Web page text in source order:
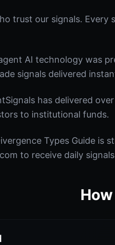
trust our signals. Every
AI technology was
signals delivered
has delivered
to institutional funds.
Types Guide is
to receive daily